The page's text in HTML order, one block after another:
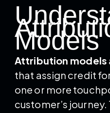
Models
Attribution models
that assign credit
one or more
customer’s journey.